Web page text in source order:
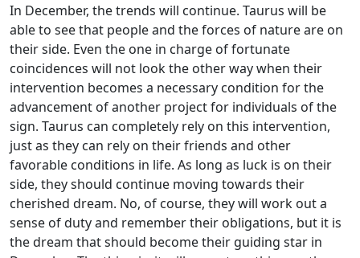
In December, the trends will continue. Taurus will be
able to see that people and the forces of nature are on
their side. Even the one in charge of fortunate
coincidences will not look the other way when their
intervention becomes a necessary condition for the
advancement of another project for individuals of the
sign. Taurus can completely rely on this intervention,
just as they can rely on their friends and other
favorable conditions in life. As long as luck is on their
side, they should continue moving towards their
cherished dream. No, of course, they will work out a
sense of duty and remember their obligations, but it is
the dream that should become their guiding star in